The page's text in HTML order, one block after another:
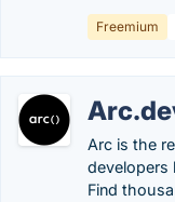
Freemium
Arc is the
developers
Find